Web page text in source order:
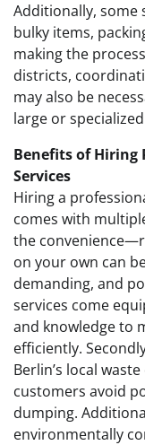
Additionally, some
bulky items,
making the
districts,
may also be
large or
Benefits of Hiring
Services
Hiring a
comes with
the
on your own can
demanding, and
services come
and knowledge to
efficiently.
Berlin’s local
customers avoid
dumping.
environmentally